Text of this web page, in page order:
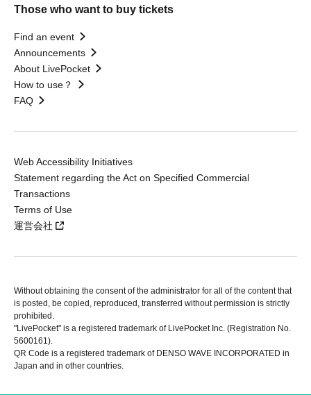
Those who want to buy tickets
Find an event
Announcements
About LivePocket
How to use？
FAQ
Web Accessibility Initiatives
Statement regarding the Act on Specified Commercial
Transactions
Terms of Use
運営会社
Without obtaining the consent of the administrator for all of the content that
is posted, be copied, reproduced, transferred without permission is strictly
prohibited.
"LivePocket" is a registered trademark of LivePocket Inc. (Registration No.
5600161).
QR Code is a registered trademark of DENSO WAVE INCORPORATED in
Japan and in other countries.